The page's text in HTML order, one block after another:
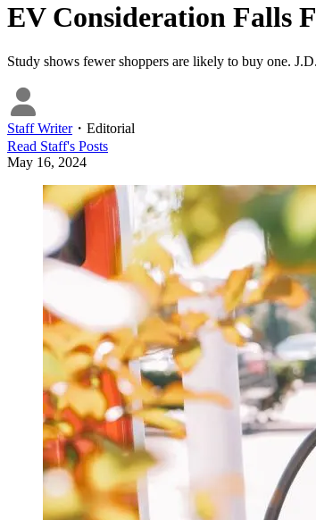
EV Consideration Falls
Study shows fewer shoppers are likely to buy one.
Staff Writer・ Editorial
Read Staff's Posts
May 16, 2024